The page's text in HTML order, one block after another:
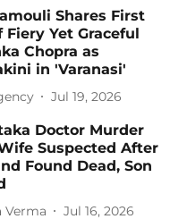
Shares First
Fiery Yet Graceful
Chopra as
in 'Varanasi'
Jul 19, 2026
Doctor Murder
Suspected After
Found Dead, Son
Verma Jul 16, 2026